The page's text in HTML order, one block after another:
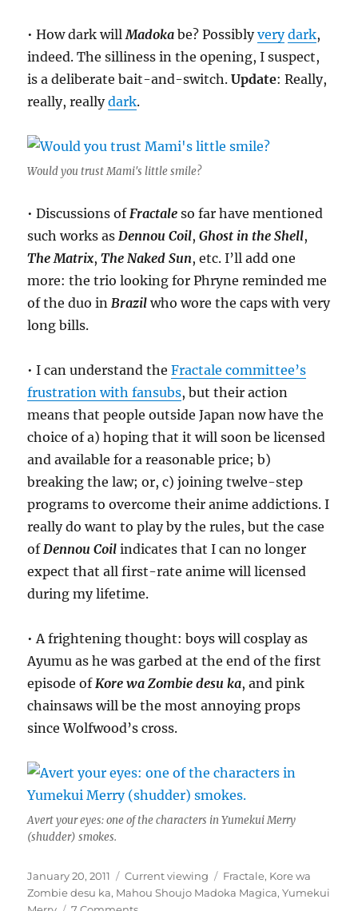
• How dark willMadoka be? Possiblyvery dark,
indeed. The silliness in the opening, I suspect,
is a deliberate bait-and-switch.Update: Really,
really, reallydark.
Would you trust Mami's little smile?
• Discussions ofFractale so far have mentioned
such works asDennou Coil,Ghost in the Shell,
The Matrix,The Naked Sun, etc. I’ll add one
more: the trio looking for Phryne reminded me
of the duo inBrazil who wore the caps with very
long bills.
• I can understand theFractale committee’s
frustration with fansubs, but their action
means that people outside Japan now have the
choice of a) hoping that it will soon be licensed
and available for a reasonable price; b)
breaking the law; or, c) joining twelve-step
programs to overcome their anime addictions. I
really do want to play by the rules, but the case
ofDennou Coil indicates that I can no longer
expect that all first-rate anime will licensed
during my lifetime.
• A frightening thought: boys will cosplay as
Ayumu as he was garbed at the end of the first
episode ofKore wa Zombie desu ka, and pink
chainsaws will be the most annoying props
since Wolfwood’s cross.
Avert your eyes: one of the characters in Yumekui Merry
(shudder) smokes.
Posted
on
January 20, 2011 Categories
Current viewing Tags
Fractale, Kore wa
Zombie desu ka, Mahou Shoujo Madoka Magica,Yumekui